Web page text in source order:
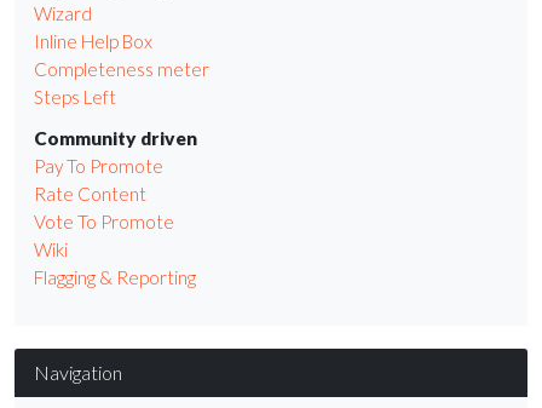
Wizard
Inline Help Box
Completeness meter
Steps Left
Community driven
Pay To Promote
Rate Content
Vote To Promote
Wiki
Flagging & Reporting
Navigation